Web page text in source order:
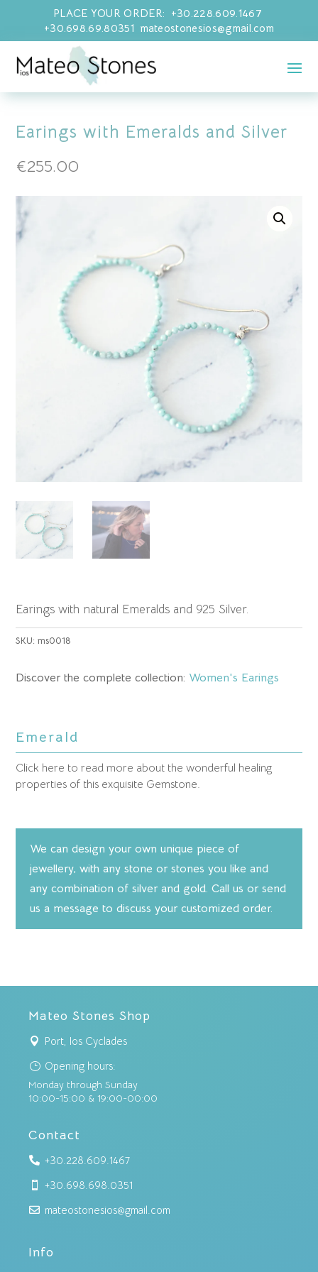
PLACE YOUR ORDER: +30.228.609.1467
+30.698.69.80351 mateostonesios@gmail.com
Earings with Emeralds and Silver
€255.00
Earings with natural Emeralds and 925 Silver.
SKU:ms0018
Discover the complete collection: Women's Earings
Emerald
Click here to read more about the wonderful healing
properties of this exquisite Gemstone.
We can design your own unique piece of
jewellery, with any stone or stones you like and
any combination of silver and gold. Call us or send
us a message to discuss your customized order.
Mateo Stones Shop
 Port, Ios Cyclades
} Opening hours:
Monday through Sunday
10:00-15:00 & 19:00-00:00
Contact
 +30.228.609.1467
 +30.698.698.0351
 mateostonesios@gmail.com
Info